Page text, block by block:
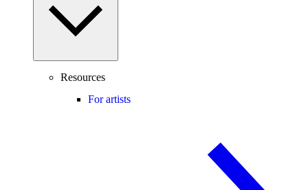
Resources
For artists